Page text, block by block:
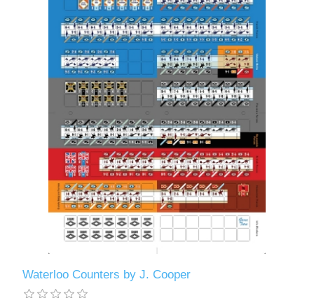
Waterloo Counters by J. Cooper